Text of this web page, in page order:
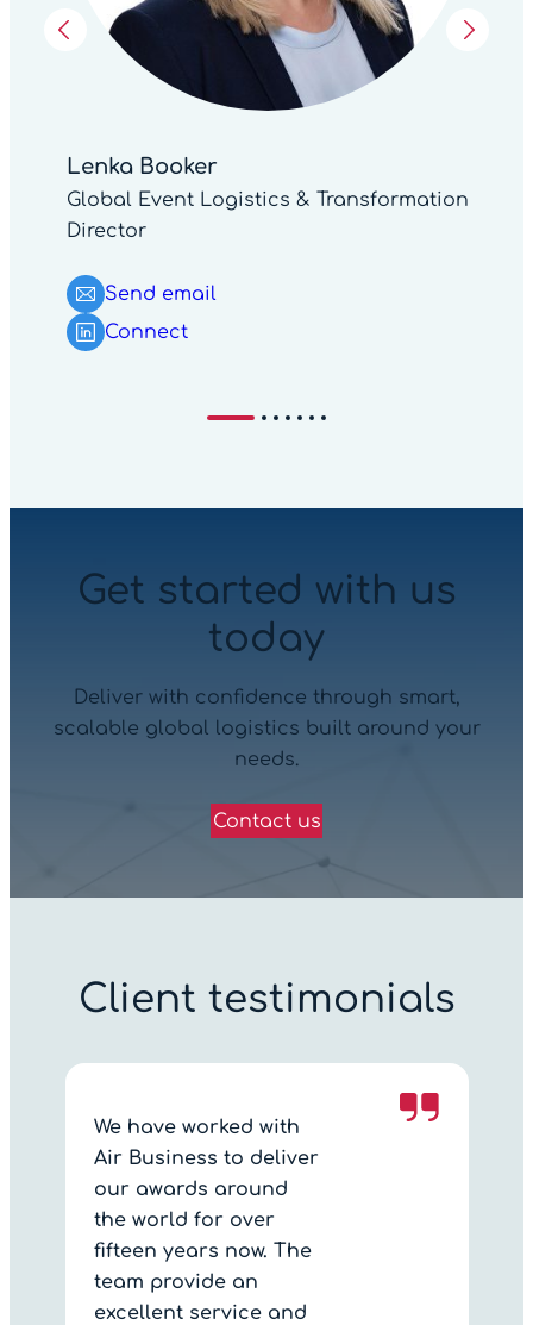
Lenka Booker
Global Event Logistics & Transformation
Director
Send email
Connect
Get started with us
today
Deliver with confidence through smart,
scalable global logistics built around your
needs.
Contact us
Client testimonials
We have worked with
Air Business to deliver
our awards around
the world for over
fifteen years now. The
team provide an
excellent service and